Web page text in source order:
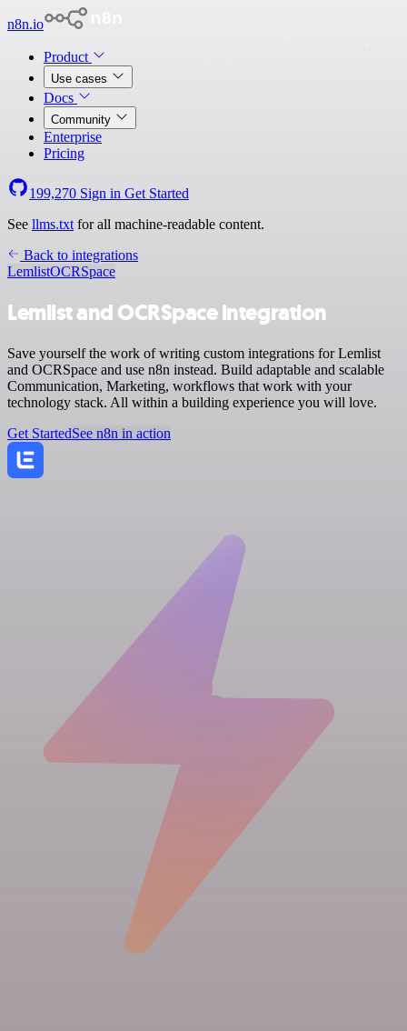
n8n.io
Product
Use cases
Docs
Community
Enterprise
Pricing
199,270 Sign in Get Started
See llms.txt for all machine-readable content.
Back to integrations
LemlistOCRSpace
Lemlist and OCRSpace integration
Save yourself the work of writing custom integrations for Lemlist
and OCRSpace and use n8n instead. Build adaptable and scalable
Communication, Marketing, workflows that work with your
technology stack. All within a building experience you will love.
Get StartedSee n8n in action